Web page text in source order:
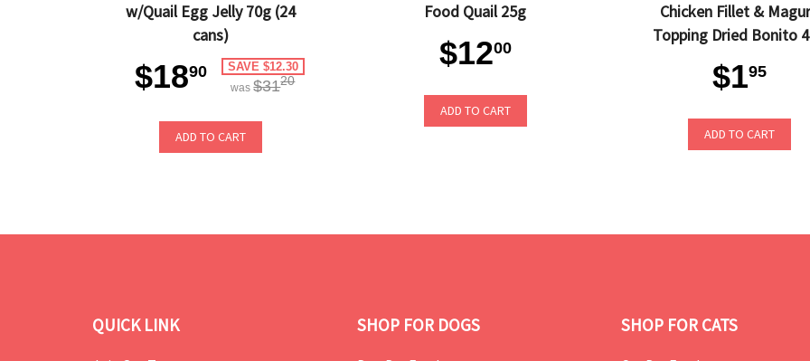
w/Quail Egg Jelly 70g (24
cans)
$1890 SAVE $12.30
was$3120
ADD TO CART
Food Quail 25g
$1200
ADD TO CART
Chicken Fillet &
Topping Dried Bonito
$195
ADD TO CART
QUICK LINK SHOP FOR DOGS SHOP FOR CATS